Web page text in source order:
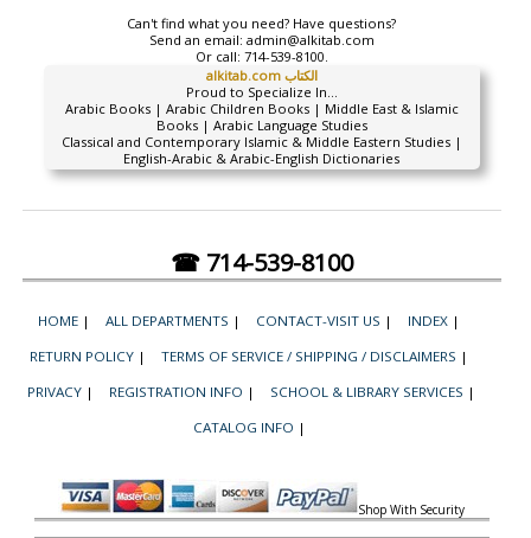
Can't find what you need? Have questions?
Send an email: admin@alkitab.com
Or call: 714-539-8100.
alkitab.com الكتاب
Proud to Specialize In...
Arabic Books | Arabic Children Books | Middle East & Islamic
Books | Arabic Language Studies
Classical and Contemporary Islamic & Middle Eastern Studies |
English-Arabic & Arabic-English Dictionaries
☎ 714-539-8100
HOME | ALL DEPARTMENTS | CONTACT-VISIT US | INDEX |
RETURN POLICY | TERMS OF SERVICE / SHIPPING / DISCLAIMERS |
PRIVACY | REGISTRATION INFO | SCHOOL & LIBRARY SERVICES |
CATALOG INFO |
Shop With Security